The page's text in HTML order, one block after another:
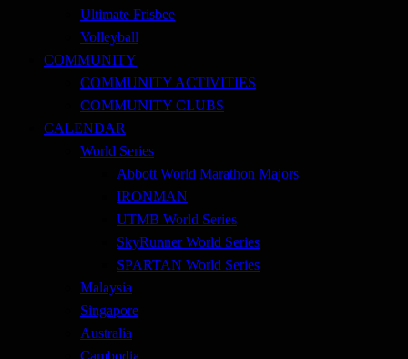
Ultimate Frisbee
Volleyball
COMMUNITY
COMMUNITY ACTIVITIES
COMMUNITY CLUBS
CALENDAR
World Series
Abbott World Marathon Majors
IRONMAN
UTMB World Series
SkyRunner World Series
SPARTAN World Series
Malaysia
Singapore
Australia
Cambodia